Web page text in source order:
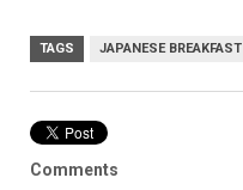
TAGS JAPANESE BREAKFAST
Comments